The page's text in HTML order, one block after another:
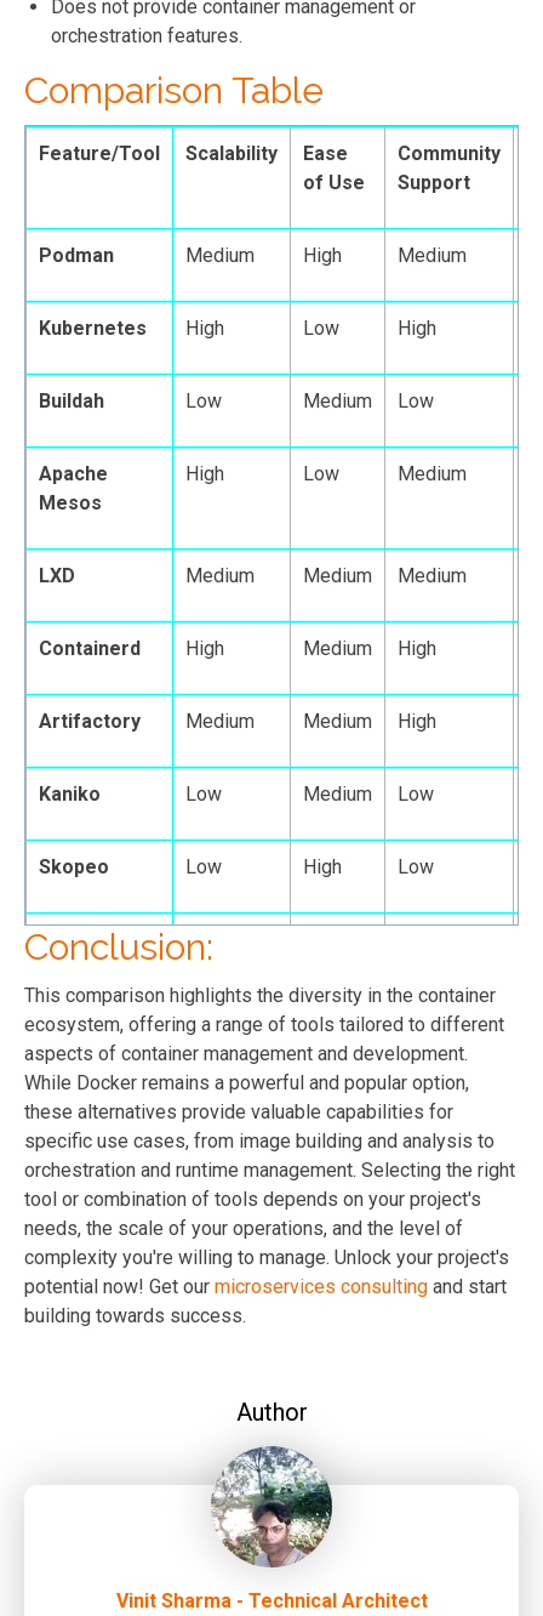
Does not provide container management or
orchestration features.
Comparison Table
Feature/Tool Scalability
Ease
of Use
Community
Support
Podman Medium High Medium
Kubernetes High Low High
Buildah Low Medium Low
Apache
Mesos
High Low Medium
LXD Medium Medium Medium
Containerd High Medium High
Artifactory Medium Medium High
Kaniko Low Medium Low
Skopeo Low High Low
Dive Low
Conclusion:
This comparison highlights the diversity in the container
ecosystem, offering a range of tools tailored to different
aspects of container management and development.
While Docker remains a powerful and popular option,
these alternatives provide valuable capabilities for
specific use cases, from image building and analysis to
orchestration and runtime management. Selecting the right
tool or combination of tools depends on your project's
needs, the scale of your operations, and the level of
complexity you're willing to manage. Unlock your project's
potential now! Get our microservices consulting and start
building towards success.
Author
Vinit Sharma - Technical Architect